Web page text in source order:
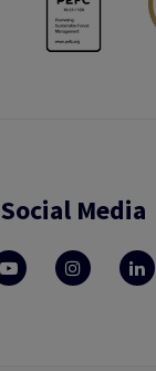
Social Media